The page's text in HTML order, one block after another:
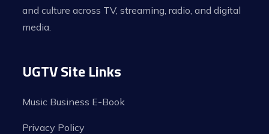
and culture across TV, streaming, radio, and digital
media.
UGTV Site Links
Music Business E-Book
Privacy Policy